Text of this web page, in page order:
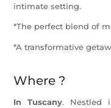
intimate setting.
*The perfect blend of
*A transformative
Where ?
In Tuscany. Nestled